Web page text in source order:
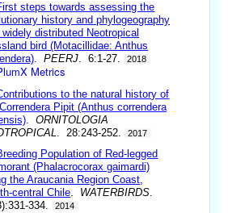
steps towards assessing the
history and phylogeography
distributed Neotropical
bird (Motacillidae: Anthus
.PEERJ. 6:1-27. 2018
Metrics
to the natural history of
Pipit (Anthus correndera
.ORNITOLOGIA
. 28:243-252. 2017
Population of Red-legged
(Phalacrocorax gaimardi)
the Araucania Region Coast,
central Chile. WATERBIRDS.
334.
2014